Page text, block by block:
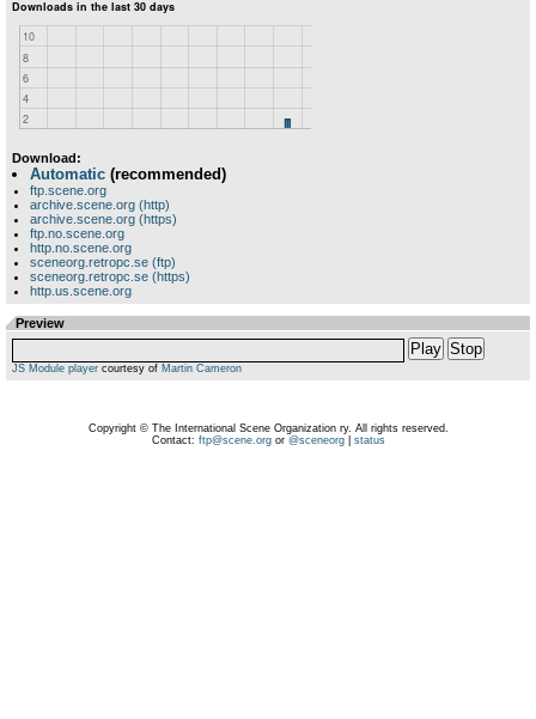
Download:
Automatic (recommended)
ftp.scene.org
archive.scene.org (http)
archive.scene.org (https)
ftp.no.scene.org
http.no.scene.org
sceneorg.retropc.se (ftp)
sceneorg.retropc.se (https)
http.us.scene.org
Preview
Play Stop
JS Module player courtesy of Martin Cameron
Copyright © The International Scene Organization ry. All rights reserved.
Contact: ftp@scene.orgor @sceneorg| status